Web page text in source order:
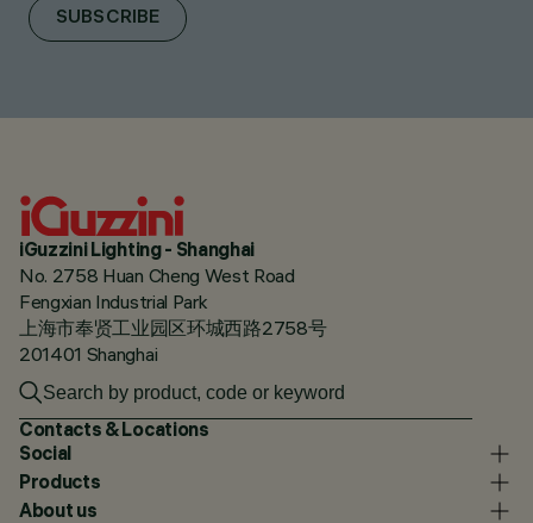
SUBSCRIBE
iGuzzini Lighting - Shanghai
No. 2758 Huan Cheng West Road
Fengxian Industrial Park
上海市奉贤工业园区环城西路2758号
201401 Shanghai
Contacts & Locations
Social
Products
About us